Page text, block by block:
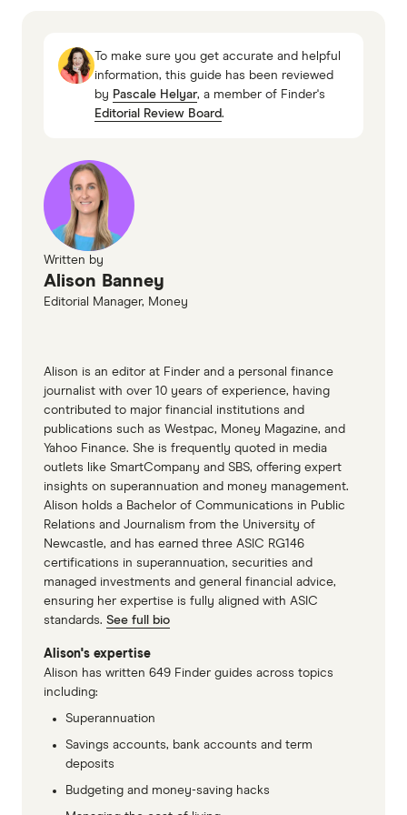
Superannuation investment options
To make sure you get accurate and helpful
information, this guide has been reviewed
by Pascale Helyar, a member of Finder's
Editorial Review Board.
Written by
Alison Banney
Editorial Manager, Money
Alison is an editor at Finder and a personal finance
journalist with over 10 years of experience, having
contributed to major financial institutions and
publications such as Westpac, Money Magazine, and
Yahoo Finance. She is frequently quoted in media
outlets like SmartCompany and SBS, offering expert
insights on superannuation and money management.
Alison holds a Bachelor of Communications in Public
Relations and Journalism from the University of
Newcastle, and has earned three ASIC RG146
certifications in superannuation, securities and
managed investments and general financial advice,
ensuring her expertise is fully aligned with ASIC
standards. See full bio
Alison's expertise
Alison has written 649 Finder guides across topics
including:
Superannuation
Savings accounts, bank accounts and term
deposits
Budgeting and money-saving hacks